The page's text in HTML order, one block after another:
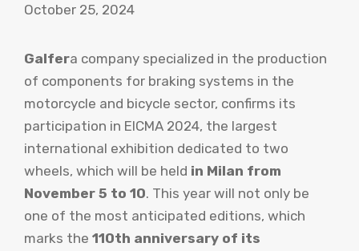
October 25, 2024
Galfera company specialized in the production
of components for braking systems in the
motorcycle and bicycle sector, confirms its
participation in EICMA 2024, the largest
international exhibition dedicated to two
wheels, which will be held in Milan from
November 5 to 10. This year will not only be
one of the most anticipated editions, which
marks the 110th anniversary of its